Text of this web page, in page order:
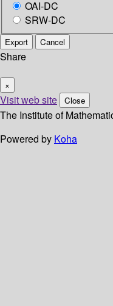
OAI-DC
SRW-DC
Export Cancel
Share
×
Visit web site Close
The Institute of
Powered by Koha